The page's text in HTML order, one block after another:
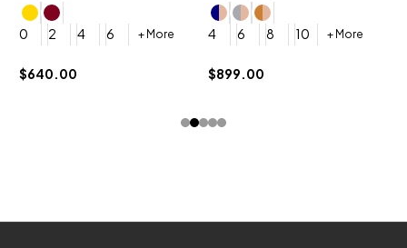
0 2 4 6 + More
$640.00
4 6 8 10 + More
$899.00